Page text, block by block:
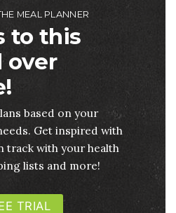
MEAL PLANNER
to this
over
based on your
Get inspired with
track with your health
lists and more!
TRIAL